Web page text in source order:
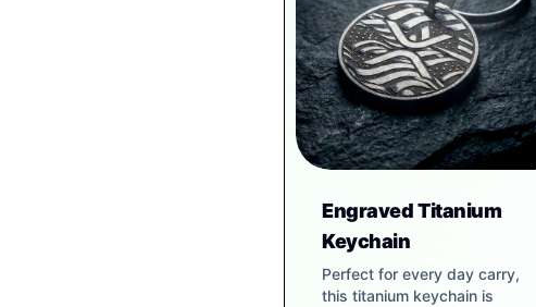
Engraved Titanium
Keychain
Perfect for every day carry,
this titanium keychain is